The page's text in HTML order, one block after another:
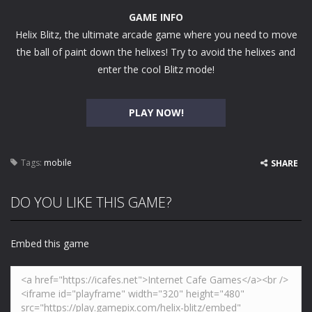
GAME INFO
Helix Blitz, the ultimate arcade game where you need to move
the ball of paint down the helixes! Try to avoid the helixes and
enter the cool Blitz mode!
PLAY NOW!
Tags: mobile SHARE
DO YOU LIKE THIS GAME?
Embed this game